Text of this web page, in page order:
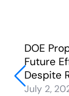
DOE
Future
Despite
July 2,